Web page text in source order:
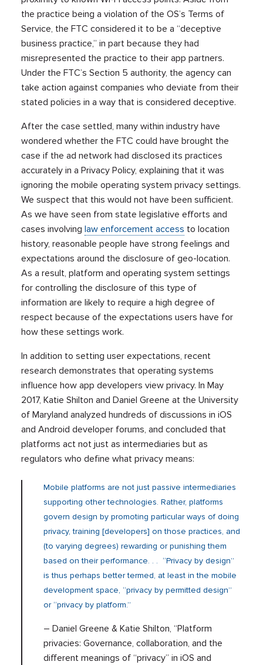
the practice being a violation of the OS’s Terms of
Service, the FTC considered it to be a “deceptive
business practice,” in part because they had
misrepresented the practice to their app partners.
Under the FTC’s Section 5 authority, the agency can
take action against companies who deviate from their
stated policies in a way that is considered deceptive.
After the case settled, many within industry have
wondered whether the FTC could have brought the
case if the ad network had disclosed its practices
accurately in a Privacy Policy, explaining that it was
ignoring the mobile operating system privacy settings.
We suspect that this would not have been sufficient.
As we have seen from state legislative efforts and
cases involvinglaw enforcement access to location
history, reasonable people have strong feelings and
expectations around the disclosure of geo-location.
As a result, platform and operating system settings
for controlling the disclosure of this type of
information are likely to require a high degree of
respect because of the expectations users have for
how these settings work.
In addition to setting user expectations, recent
research demonstrates that operating systems
influence how app developers view privacy. In May
2017, Katie Shilton and Daniel Greene at the University
of Maryland analyzed hundreds of discussions in iOS
and Android developer forums, and concluded that
platforms act not just as intermediaries but as
regulators who define what privacy means:
Mobile platforms are not just passive intermediaries
supporting other technologies. Rather, platforms
govern design by promoting particular ways of doing
privacy, training [developers] on those practices, and
(to varying degrees) rewarding or punishing them
based on their performance. . . “Privacy by design”
is thus perhaps better termed, at least in the mobile
development space, “privacy by permitted design”
or “privacy by platform.”
– Daniel Greene & Katie Shilton, “Platform
privacies: Governance, collaboration, and the
different meanings of “privacy” in iOS and